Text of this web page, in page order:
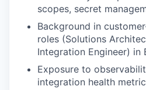
scopes, secret
⁠Background in
roles (Solutions
Integration Engineer) in
⁠Exposure to
integration health